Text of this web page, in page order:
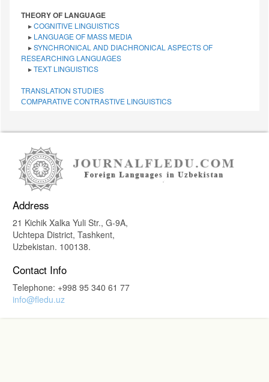
THEORY OF LANGUAGE
▸COGNITIVE LINGUISTICS
▸ LANGUAGE OF MASS MEDIA
▸SYNCHRONICAL AND DIACHRONICAL ASPECTS OF
RESEARCHING LANGUAGES
▸TEXT LINGUISTICS
TRANSLATION STUDIES
СОMPARATIVE СONTRASTIVE LINGUISTICS
Address
21 Kichik Xalka Yuli Str., G-9A,
Uchtepa District, Tashkent,
Uzbekistan. 100138.
Contact Info
Telephone: +998 95 340 61 77
info@fledu.uz